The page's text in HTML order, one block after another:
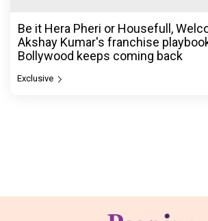
Be it Hera Pheri or Housefull,
Akshay Kumar's franchise
Bollywood keeps coming back
Exclusive